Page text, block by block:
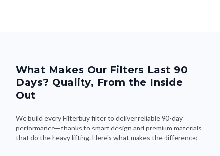
What Makes Our Filters Last 90
Days? Quality, From the Inside
Out
We build every Filterbuy filter to deliver reliable 90-day
performance—thanks to smart design and premium materials
that do the heavy lifting. Here's what makes the difference: